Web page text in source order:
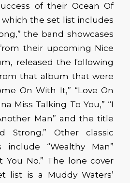
of their Ocean Of
which the set list includes
the band showcases
their upcoming Nice
released the following
that album that were
On With It,” “Love On
Miss Talking To You,” “I
Man” and the title
Strong.” Other classic
include “Wealthy Man”
You No.” The lone cover
list is a Muddy Waters’